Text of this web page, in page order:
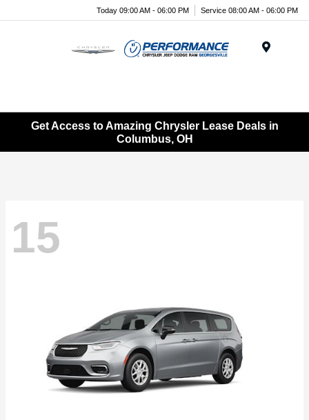
Today 09:00 AM - 06:00 PM Service 08:00 AM - 06:00 PM
Get Access to Amazing Chrysler Lease Deals in
Columbus, OH
15